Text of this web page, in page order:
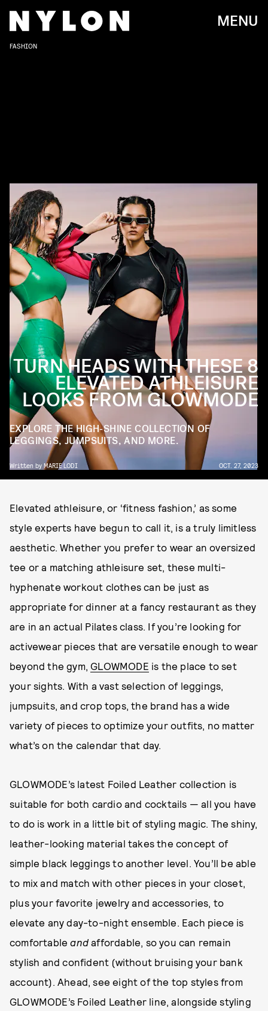
MENU
FASHION
TURN HEADS WITH THESE 8
ELEVATED ATHLEISURE
LOOKS FROM GLOWMODE
EXPLORE THE HIGH-SHINE COLLECTION OF
LEGGINGS, JUMPSUITS, AND MORE.
Written by MARIE LODI OCT. 27, 2023
Elevated athleisure, or ‘fitness fashion,’ as some
style experts have begun to call it, is a truly limitless
aesthetic. Whether you prefer to wear an oversized
tee or a matching athleisure set, these multi-
hyphenate workout clothes can be just as
appropriate for dinner at a fancy restaurant as they
are in an actual Pilates class. If you’re looking for
activewear pieces that are versatile enough to wear
beyond the gym, GLOWMODE is the place to set
your sights. With a vast selection of leggings,
jumpsuits, and crop tops, the brand has a wide
variety of pieces to optimize your outfits, no matter
what’s on the calendar that day.
GLOWMODE’s latest Foiled Leather collection is
suitable for both cardio and cocktails — all you have
to do is work in a little bit of styling magic. The shiny,
leather-looking material takes the concept of
simple black leggings to another level. You’ll be able
to mix and match with other pieces in your closet,
plus your favorite jewelry and accessories, to
elevate any day-to-night ensemble. Each piece is
comfortableandaffordable, so you can remain
stylish and confident (without bruising your bank
account). Ahead, see eight of the top styles from
GLOWMODE’s Foiled Leather line, alongside styling